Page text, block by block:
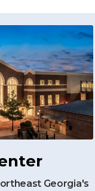
Georgia's